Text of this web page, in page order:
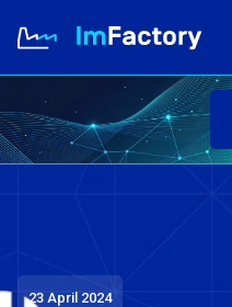
About us
Case study
23 April 2024